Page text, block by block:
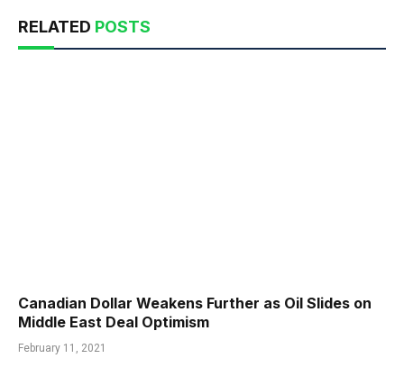
RELATED POSTS
Canadian Dollar Weakens Further as Oil Slides on
Middle East Deal Optimism
February 11, 2021